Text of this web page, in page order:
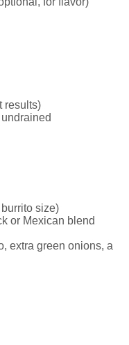
results)
size)
or Mexican blend
extra green onions, a